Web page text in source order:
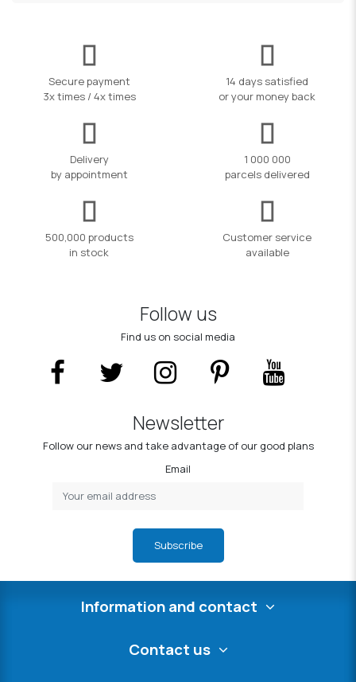
Secure payment
3x times / 4x times
14 days satisfied
or your money back
Delivery
by appointment
1 000 000
parcels delivered
500,000 products
in stock
Customer service
available
Follow us
Find us on social media
Newsletter
Follow our news and take advantage of our good plans
Email
Subscribe
Information and contact
Contact us